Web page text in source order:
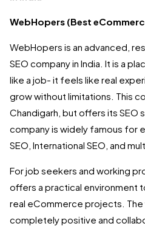
WebHopers (Best
WebHopers is an advanced,
SEO company in India. It is a
like a job- it feels like real
grow without limitations. This
Chandigarh, but offers its SEO
company is widely famous for
SEO, International SEO, and
For job seekers and working
offers a practical environment
real eCommerce projects. The
completely positive and